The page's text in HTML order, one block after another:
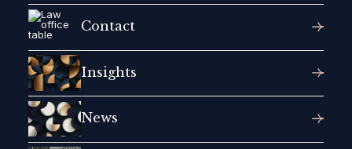
Contact
Insights
News